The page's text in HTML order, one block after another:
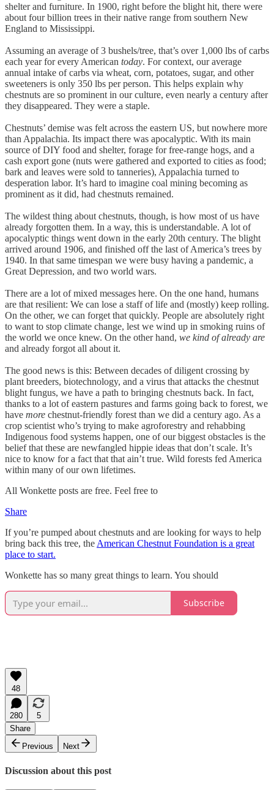
shelter and furniture. In 1900, right before the blight hit, there were
about four billion trees in their native range from southern New
England to Mississippi.
Assuming an average of 3 bushels/tree, that’s over 1,000 lbs of carbs
each year for every American today. For context, our average
annual intake of carbs via wheat, corn, potatoes, sugar, and other
sweeteners is only 350 lbs per person. This helps explain why
chestnuts are so prominent in our culture, even nearly a century after
they disappeared. They were a staple.
Chestnuts’ demise was felt across the eastern US, but nowhere more
than Appalachia. Its impact there was apocalyptic. With its main
source of DIY food and shelter, forage for free-range hogs, and a
cash export gone (nuts were gathered and exported to cities as food;
bark and leaves were sold to tanneries), Appalachia turned to
desperation labor. It’s hard to imagine coal mining becoming as
prominent as it did, had chestnuts remained.
The wildest thing about chestnuts, though, is how most of us have
already forgotten them. In a way, this is understandable. A lot of
apocalyptic things went down in the early 20th century. The blight
arrived around 1906, and finished off the last of America’s trees by
1940. In that same timespan we were busy having a pandemic, a
Great Depression, and two world wars.
There are a lot of mixed messages here. On the one hand, humans
are that resilient: We can lose a staff of life and (mostly) keep rolling.
On the other, we can forget that quickly. People are absolutely right
to want to stop climate change, lest we wind up in smoking ruins of
the world we once knew. On the other hand, we kind of already are
and already forgot all about it.
The good news is this: Between decades of diligent crossing by
plant breeders, biotechnology, and a virus that attacks the chestnut
blight fungus, we have a path to bringing chestnuts back. In fact,
thanks to a lot of eastern pastures and farms going back to forest, we
have more chestnut-friendly forest than we did a century ago. As a
crop scientist who’s trying to make agroforestry and rehabbing
Indigenous food systems happen, one of our biggest obstacles is the
belief that these are newfangled hippie ideas that don’t scale. It’s
nice to know for a fact that that ain’t true. Wild forests fed America
within many of our own lifetimes.
All Wonkette posts are free. Feel free to
Share
If you’re pumped about chestnuts and are looking for ways to help
bring back this tree, the American Chestnut Foundation is a great
place to start.
Wonkette has so many great things to learn. You should
Subscribe
48
280
5
Share
Previous
Next
Discussion about this post